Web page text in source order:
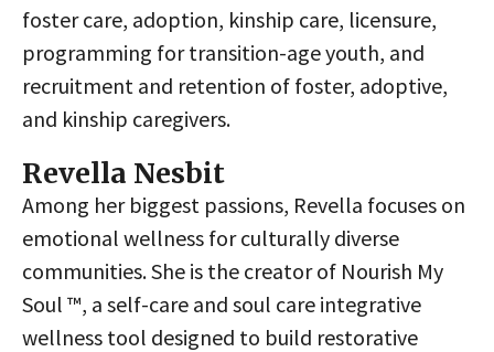
foster care, adoption, kinship care, licensure,
programming for transition-age youth, and
recruitment and retention of foster, adoptive,
and kinship caregivers.
Revella Nesbit
Among her biggest passions, Revella focuses on
emotional wellness for culturally diverse
communities. She is the creator of Nourish My
Soul ™, a self-care and soul care integrative
wellness tool designed to build restorative